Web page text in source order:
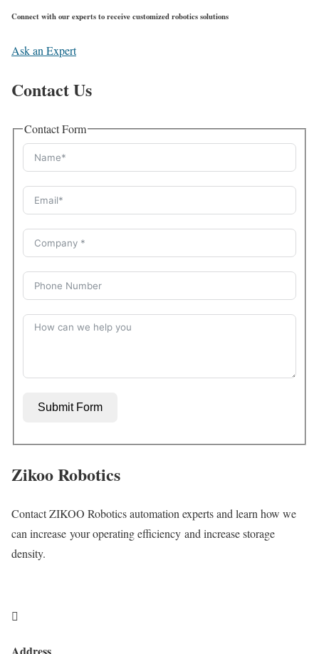
Connect with our experts to receive customized robotics solutions
Ask an Expert
Contact Us
Contact Form
Submit Form
Zikoo Robotics
Contact ZIKOO Robotics automation experts and learn how we
can increase your operating efficiency and increase storage
density.

Address